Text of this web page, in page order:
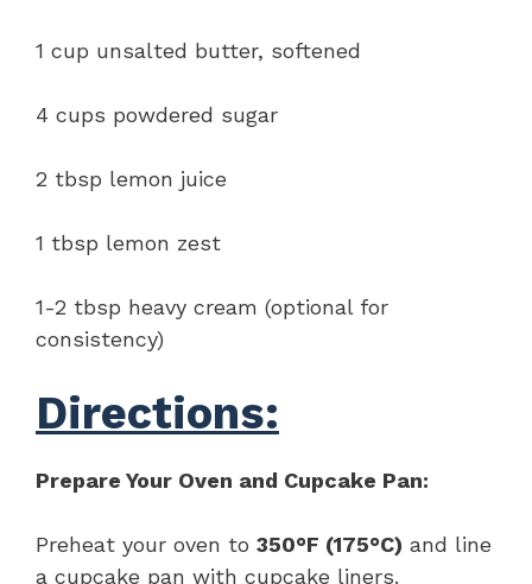
1 cup unsalted butter, softened
4 cups powdered sugar
2 tbsp lemon juice
1 tbsp lemon zest
1-2 tbsp heavy cream (optional for
consistency)
Directions:
Prepare Your Oven and Cupcake Pan:
Preheat your oven to 350°F (175°C) and line
a cupcake pan with cupcake liners.